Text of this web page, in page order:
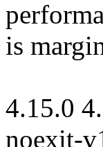
is
4.15.0
noexit-